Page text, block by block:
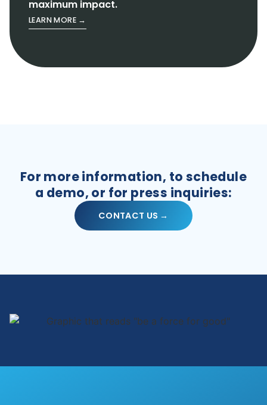
maximum impact.
LEARN MORE →
For more information, to schedule
a demo, or for press inquiries:
CONTACT US →